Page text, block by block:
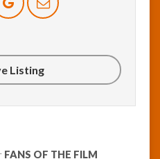
Listing
FANS OF THE FILM